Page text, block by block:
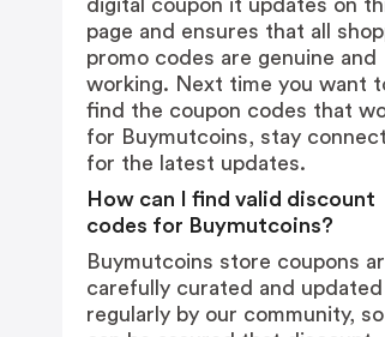
digital coupon it updates on
page and ensures that all
promo codes are genuine and
working. Next time you want
find the coupon codes that
for Buymutcoins, stay
for the latest updates.
How can I find valid discount
codes for Buymutcoins?
Buymutcoins store coupons
carefully curated and updated
regularly by our community,